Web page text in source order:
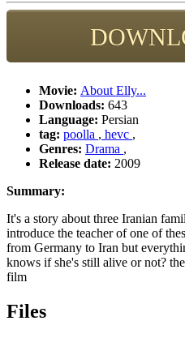
Movie: About Elly...
Downloads: 643
Language: Persian
tag: poolla , hevc ,
Genres: Drama ,
Release date: 2009
Summary:
It's a story about three Iranian
introduce the teacher of one of
from Germany to Iran but
knows if she's still alive or not?
film
Files